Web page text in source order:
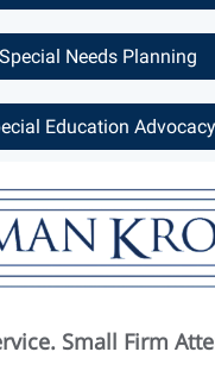
Special Needs Planning
Education Advocacy
Small Firm